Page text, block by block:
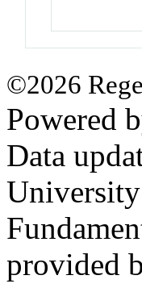
©2026
Powered
Data
provided